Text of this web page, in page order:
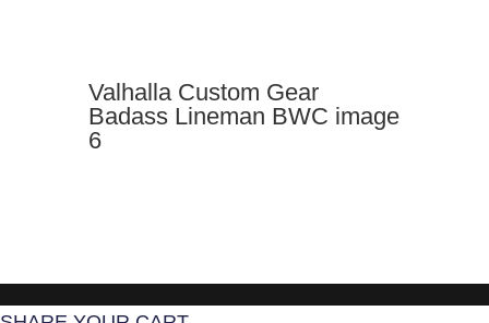
Valhalla Custom Gear
Badass Lineman BWC image
6